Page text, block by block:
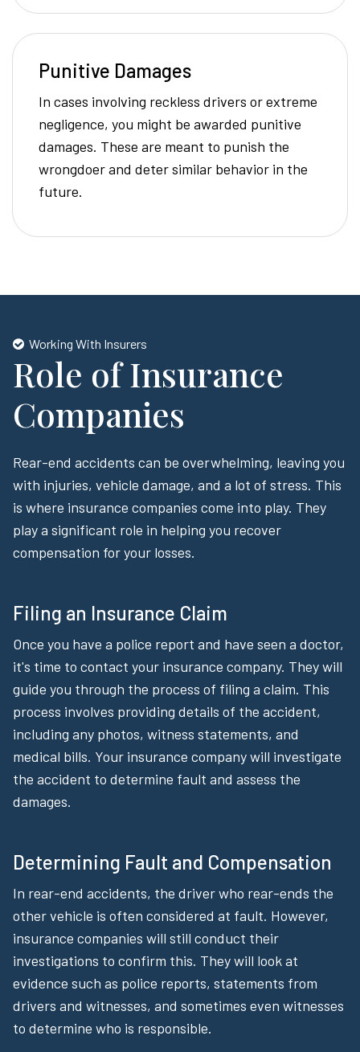
Punitive Damages
In cases involving reckless drivers or extreme
negligence, you might be awarded punitive
damages. These are meant to punish the
wrongdoer and deter similar behavior in the
future.
Working With Insurers
Role of Insurance
Companies
Rear-end accidents can be overwhelming, leaving you
with injuries, vehicle damage, and a lot of stress. This
is where insurance companies come into play. They
play a significant role in helping you recover
compensation for your losses.
Filing an Insurance Claim
Once you have a police report and have seen a doctor,
it's time to contact your insurance company. They will
guide you through the process of filing a claim. This
process involves providing details of the accident,
including any photos, witness statements, and
medical bills. Your insurance company will investigate
the accident to determine fault and assess the
damages.
Determining Fault and Compensation
In rear-end accidents, the driver who rear-ends the
other vehicle is often considered at fault. However,
insurance companies will still conduct their
investigations to confirm this. They will look at
evidence such as police reports, statements from
drivers and witnesses, and sometimes even witnesses
to determine who is responsible.